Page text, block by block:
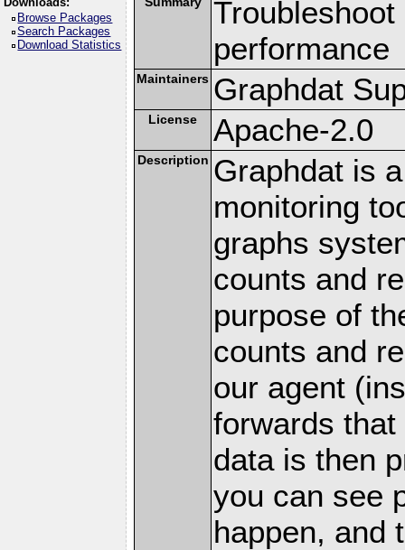
Browse Packages
Search Packages
Download Statistics
performance
Maintainers Graphdat
License Apache-2.0
Description Graphdat is
monitoring
graphs
counts and
purpose of
counts and
our agent
forwards
data is then
you can see
happen, and